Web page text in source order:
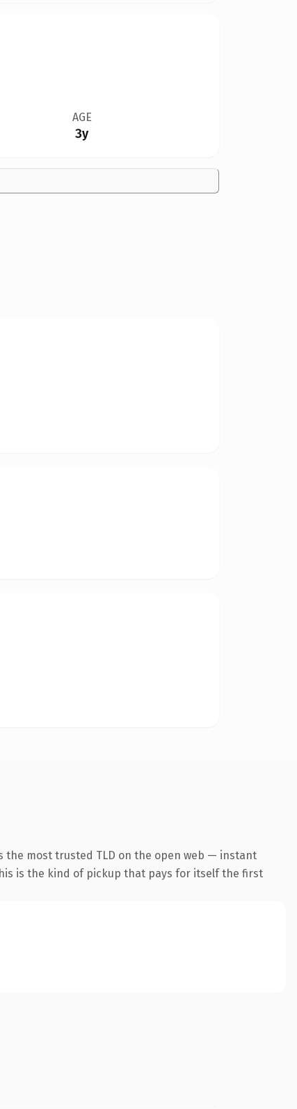
AGE
3y
the most trusted TLD on the open web — instant
is the kind of pickup that pays for itself the first